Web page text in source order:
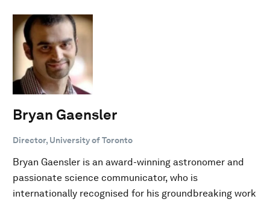
Bryan Gaensler
Director, University of Toronto
Bryan Gaensler is an award-winning astronomer and
passionate science communicator, who is
internationally recognised for his groundbreaking work